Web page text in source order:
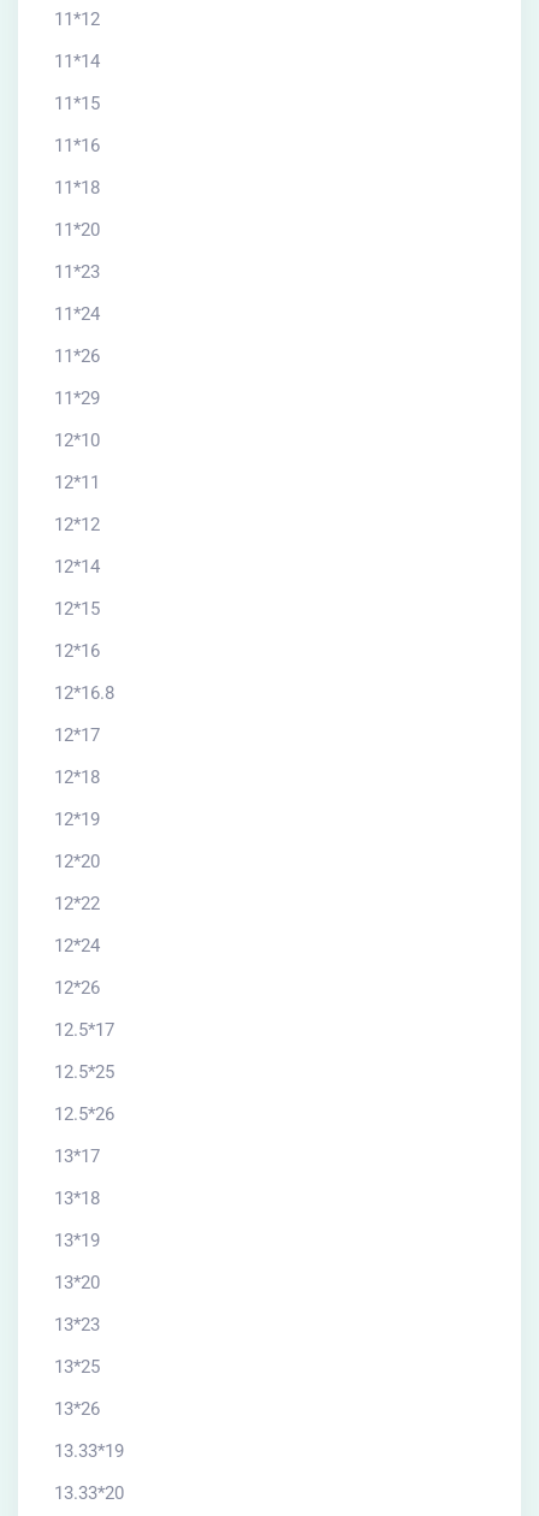
11*12
11*14
11*15
11*16
11*18
11*20
11*23
11*24
11*26
11*29
12*10
12*11
12*12
12*14
12*15
12*16
12*16.8
12*17
12*18
12*19
12*20
12*22
12*24
12*26
12.5*17
12.5*25
12.5*26
13*17
13*18
13*19
13*20
13*23
13*25
13*26
13.33*19
13.33*20